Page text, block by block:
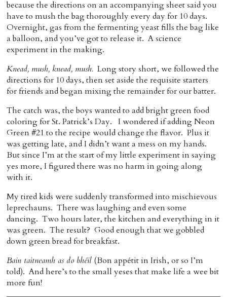
because the directions on an accompanying sheet said you
have to mush the bag thoroughly every day for 10 days.
Overnight, gas from the fermenting yeast fills the bag like
a balloon, and you’ve got to release it. A science
experiment in the making.
Knead, mush, knead, mush. Long story short, we followed the
directions for 10 days, then set aside the requisite starters
for friends and began mixing the remainder for our batter.
The catch was, the boys wanted to add bright green food
coloring for St. Patrick’s Day. I wondered if adding Neon
Green #21 to the recipe would change the flavor. Plus it
was getting late, and I didn’t want a mess on my hands.
But since I’m at the start of my little experiment in saying
yes more, I figured there was no harm in going along
with it.
My tired kids were suddenly transformed into mischievous
leprechauns. There was laughing and even some
dancing. Two hours later, the kitchen and everything in it
was green. The result? Good enough that we gobbled
down green bread for breakfast.
Bain taitneamh as do bhéil (Bon appétit in Irish, or so I’m
told). And here’s to the small yeses that make life a wee bit
more fun!